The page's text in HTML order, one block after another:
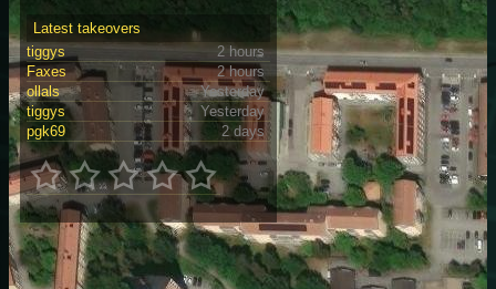
Latest takeovers
tiggys
2 hours
Faxes
2 hours
ollals
Yesterday
tiggys
Yesterday
pgk69
2 days